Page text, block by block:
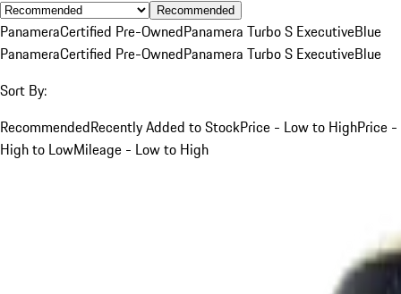
Recommended
PanameraCertified Pre-OwnedPanamera Turbo S ExecutiveBlue
PanameraCertified Pre-OwnedPanamera Turbo S ExecutiveBlue
Sort By:
RecommendedRecently Added to StockPrice - Low to HighPrice -
High to LowMileage - Low to High